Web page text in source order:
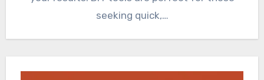
seeking quick,…